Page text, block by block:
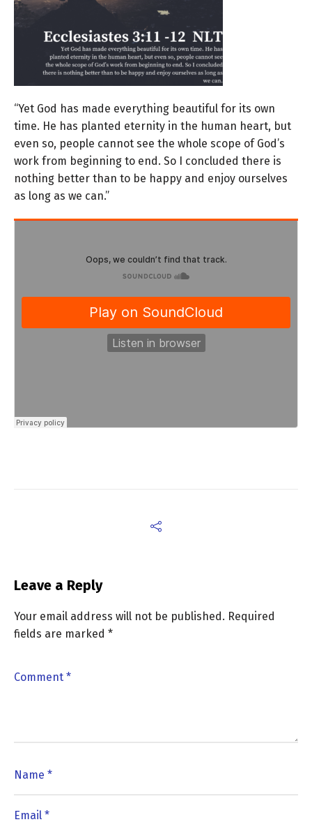
“Yet God has made everything beautiful for its own
time. He has planted eternity in the human heart, but
even so, people cannot see the whole scope of God’s
work from beginning to end. So I concluded there is
nothing better than to be happy and enjoy ourselves
as long as we can.”
Leave a Reply
Your email address will not be published. Required
fields are marked *